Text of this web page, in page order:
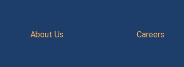
About Us Careers